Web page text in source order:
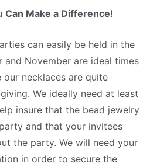
Make a Difference!
can easily be held in the
and November are ideal times
necklaces are quite
We ideally need at least
insure that the bead jewelry
and that your invitees
the party. We will need your
in order to secure the